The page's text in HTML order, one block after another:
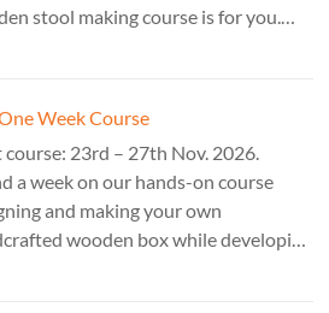
stool making course is for you.
Week Course
course: 23rd – 27th Nov. 2026.
a week on our hands-on course
and making your own
wooden box while developing